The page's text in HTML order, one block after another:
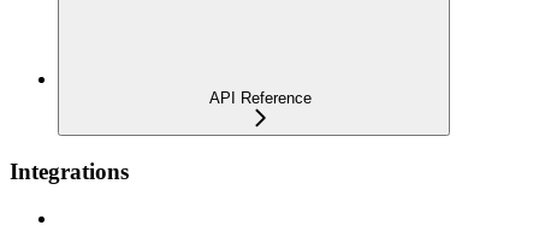
API Reference
Integrations